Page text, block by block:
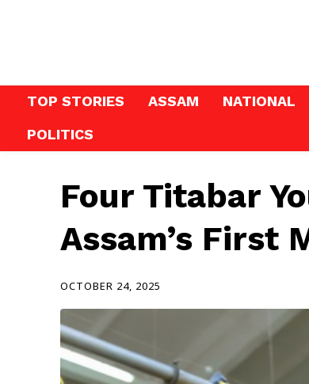
TOP STORIES ASSAM NATIONAL
POLITICS
Four Titabar
Assam’s First
OCTOBER 24, 2025